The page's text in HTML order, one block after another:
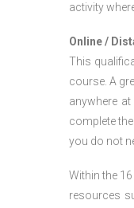
activity
Online /
This
course. A
anywhere
complete
you do not
Within the
resources